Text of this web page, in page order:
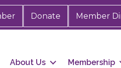
Donate Member
About Us Membership